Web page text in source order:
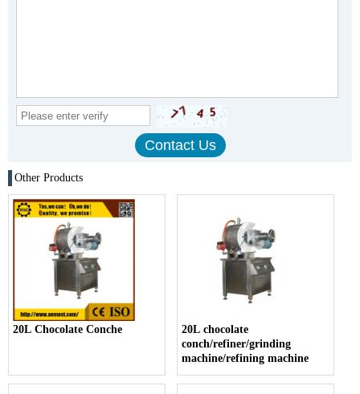
Other Products
20L Chocolate Conche
20L chocolate
conch/refiner/grinding
machine/refining machine